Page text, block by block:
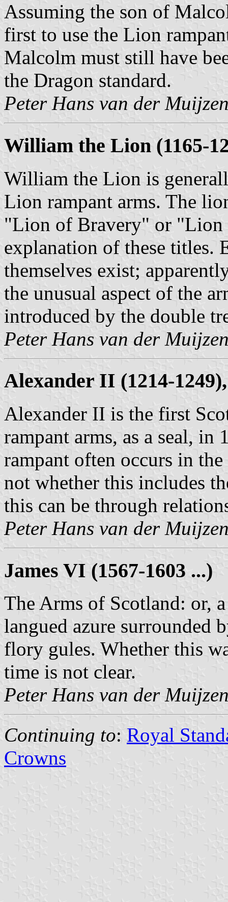
Assuming the son of
first to use the Lion
Malcolm must still have
the Dragon standard.
Peter Hans van der
William the Lion (1165-
William the Lion is
Lion rampant arms. The
"Lion of Bravery" or "Lion
explanation of these titles.
themselves exist;
the unusual aspect of the
introduced by the double
Peter Hans van der
Alexander II (1214-
Alexander II is the first
rampant arms, as a seal,
rampant often occurs in
not whether this includes
this can be through
Peter Hans van der
James VI (1567-1603 ...)
The Arms of Scotland: or,
langued azure surrounded
flory gules. Whether this
time is not clear.
Peter Hans van der
Continuing to: Royal
Crowns